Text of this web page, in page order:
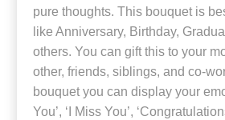
pure thoughts. This bouquet is
like Anniversary, Birthday,
others. You can gift this to your
other, friends, siblings, and co-
bouquet you can display your
You’, ‘I Miss You’,